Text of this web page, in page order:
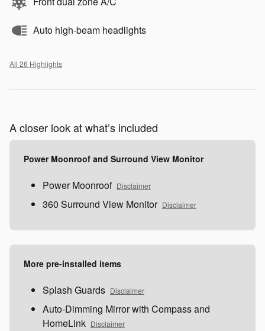
Auto high-beam headlights
All 26 Highlights
A closer look at what’s included
Power Moonroof and Surround View Monitor
Power Moonroof Disclaimer
360 Surround View Monitor Disclaimer
More pre-installed items
Splash Guards Disclaimer
Auto-Dimming Mirror with Compass and
HomeLink Disclaimer